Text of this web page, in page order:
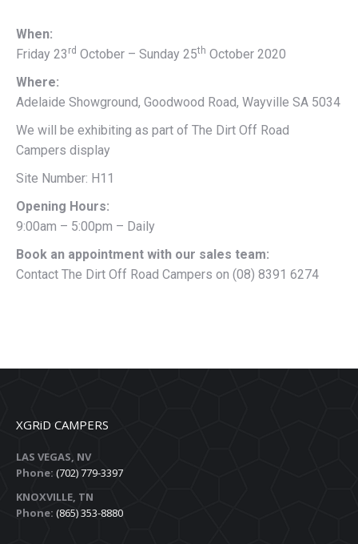
When:
Friday 23 rd October – Sunday 25th October 2020
Where:
Adelaide Showground, Goodwood Road, Wayville SA 5034
We will be exhibiting as part of The Dirt Off Road
Campers display
Site Number: H11
Opening Hours:
9:00am – 5:00pm – Daily
Book an appointment with our sales team:
Contact The Dirt Off Road Campers on (08) 8391 6274
XGRiD CAMPERS
LAS VEGAS, NV
Phone: (702) 779-3397
KNOXVILLE, TN
Phone: (865) 353-8880